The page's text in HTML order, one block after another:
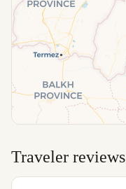
Traveler reviews